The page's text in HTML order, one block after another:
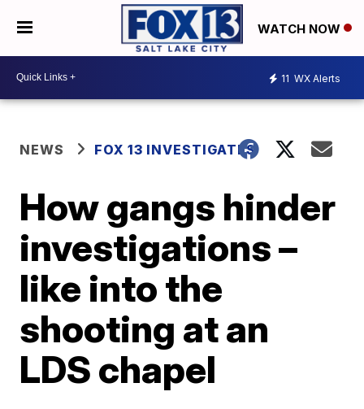
WATCH NOW
11 WX Alerts
NEWS FOX 13 INVESTIGATES
How gangs hinder
investigations –
like into the
shooting at an
LDS chapel